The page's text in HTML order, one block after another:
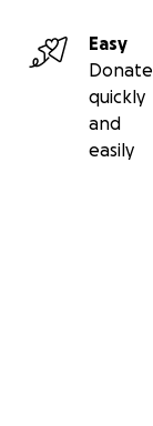
Easy
Donate
quickly
and
easily